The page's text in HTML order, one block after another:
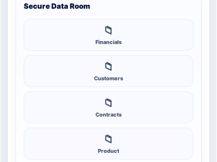
Secure Data Room
📁
Financials
📁
Customers
📁
Contracts
📁
Product